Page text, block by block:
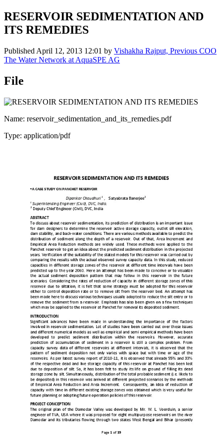
RESERVOIR SEDIMENTATION AND
ITS REMEDIES
Published April 12, 2013 12:01 by Vishakha Rajput, Previous COO
The Water Network at AquaSPE AG
File
Name: reservoir_sedimentation_and_its_remedies.pdf
Type: application/pdf